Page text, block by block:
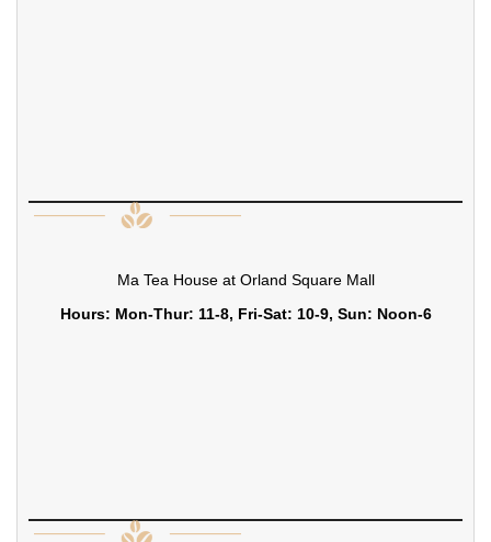
Ma Tea House at Orland Square Mall
Hours: Mon-Thur: 11-8, Fri-Sat: 10-9, Sun: Noon-6